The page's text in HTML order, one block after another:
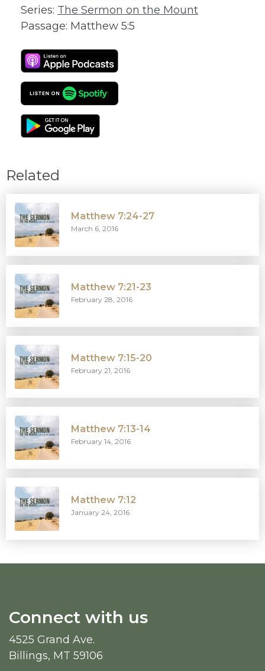
Series: The Sermon on the Mount
Passage: Matthew 5:5
Related
Matthew 7:24-27
March 6, 2016
Matthew 7:21-23
February 28, 2016
Matthew 7:15-20
February 21, 2016
Matthew 7:13-14
February 14, 2016
Matthew 7:12
January 24, 2016
Connect with us
4525 Grand Ave.
Billings, MT 59106